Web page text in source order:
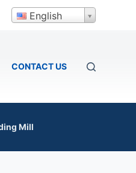
English
CONTACT US
Mill